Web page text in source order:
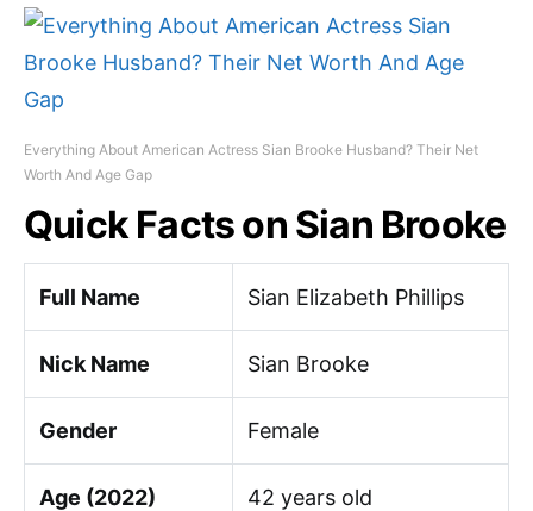
Everything About American Actress Sian Brooke Husband? Their Net
Worth And Age Gap
Quick Facts on Sian Brooke
Full Name Sian Elizabeth Phillips
Nick Name Sian Brooke
Gender Female
Age (2022) 42 years old